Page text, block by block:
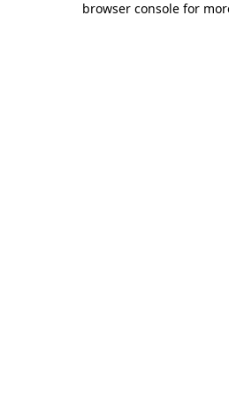
browser console for